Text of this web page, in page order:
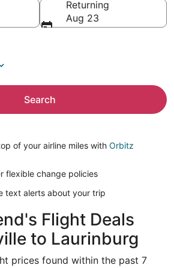
Returning
Aug 23
Search
of your airline miles with Orbitz
flexible change policies
text alerts about your trip
Flight Deals
to Laurinburg
prices found within the past 7